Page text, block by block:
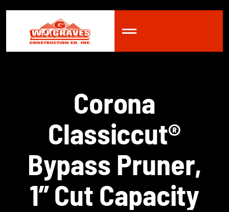
Corona
Classiccut®
Bypass Pruner,
1”Cut Capacity